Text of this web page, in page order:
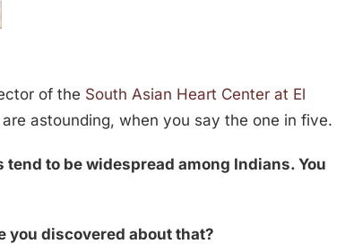
of the South Asian Heart Center at El
astounding, when you say the one in five.
to be widespread among Indians. You
you discovered about that?